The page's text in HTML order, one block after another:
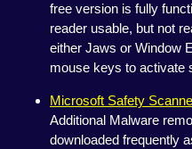
free version is fully
reader usable, but not
either Jaws or Window
mouse keys to activate
Microsoft Safety
Additional Malware
downloaded frequently